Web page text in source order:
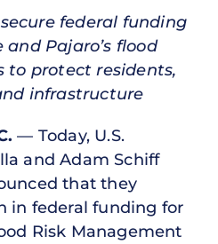
federal funding
Pajaro’s flood
to protect residents,
infrastructure
— Today, U.S.
and Adam Schiff
that they
in federal funding for
Risk Management